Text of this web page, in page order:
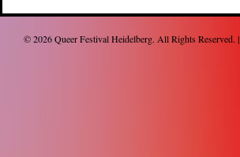
© 2026Queer Festival Heidelberg. All Rights Reserved. |